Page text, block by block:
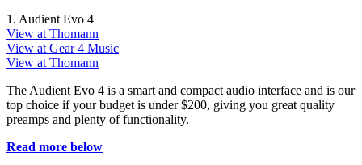
1. Audient Evo 4
View at Thomann
View at Gear 4 Music
View at Thomann
The Audient Evo 4 is a smart and compact audio interface and is our
top choice if your budget is under $200, giving you great quality
preamps and plenty of functionality.
Read more below